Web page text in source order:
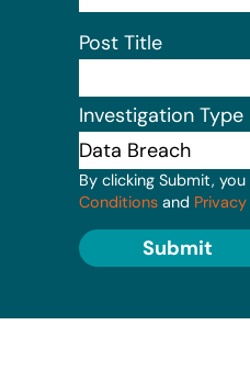
Post Title
Investigation Type
By clicking Submit,
Conditions and
Submit